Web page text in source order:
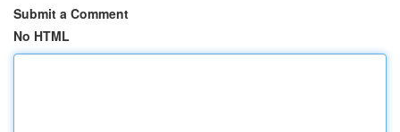
Submit a Comment
No HTML